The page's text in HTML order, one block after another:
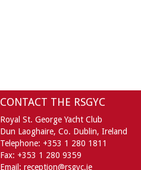
CONTACT THE RSGYC
Royal St. George Yacht Club
Dun Laoghaire, Co. Dublin, Ireland
Telephone: +353 1 280 1811
Fax: +353 1 280 9359
Email: reception@rsgyc.ie